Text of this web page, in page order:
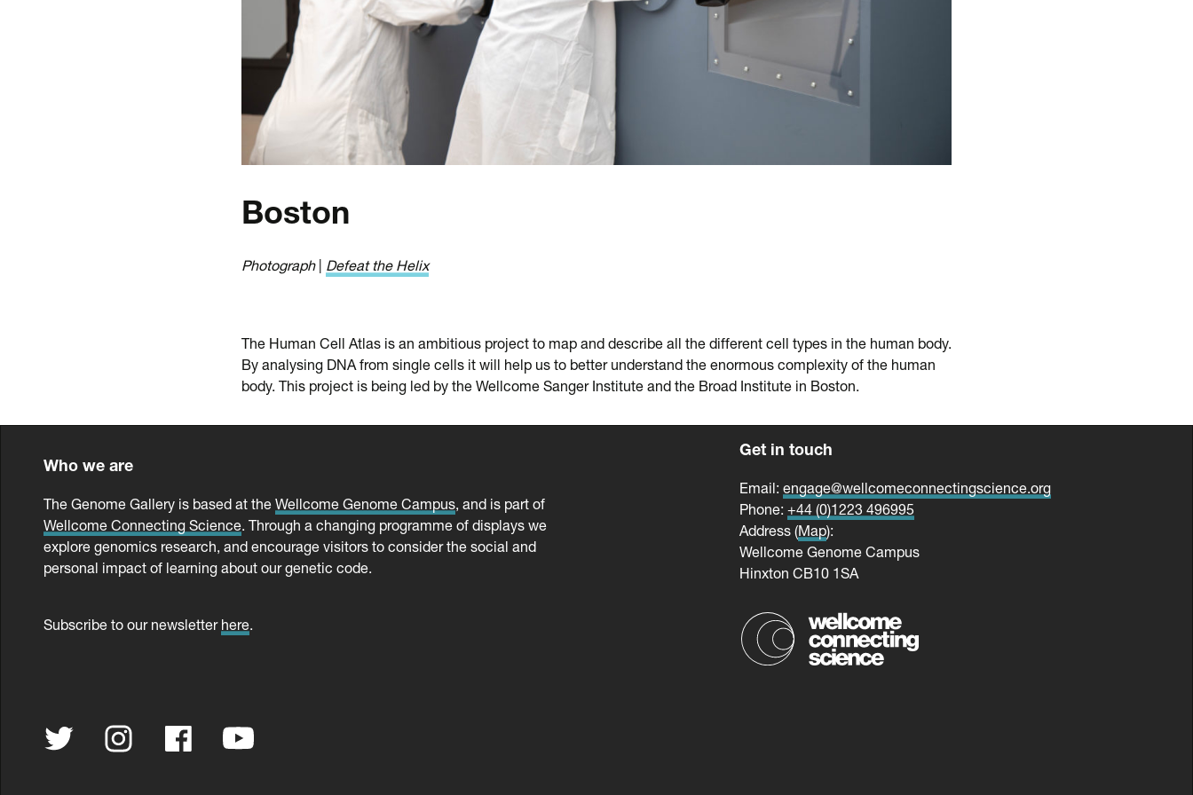
Boston
Photograph| Defeat the Helix
The Human Cell Atlas is an ambitious project to map and describe all the different cell types in the human body.
By analysing DNA from single cells it will help us to better understand the enormous complexity of the human
body. This project is being led by the Wellcome Sanger Institute and the Broad Institute in Boston.
Who we are
The Genome Gallery is based at the Wellcome Genome Campus, and is part of
Wellcome Connecting Science. Through a changing programme of displays we
explore genomics research, and encourage visitors to consider the social and
personal impact of learning about our genetic code.
Subscribe to our newsletter here.
Get in touch
Email:engage@wellcomeconnectingscience.org
Phone:+44 (0)1223 496995
Address (Map):
Wellcome Genome Campus
Hinxton CB10 1SA